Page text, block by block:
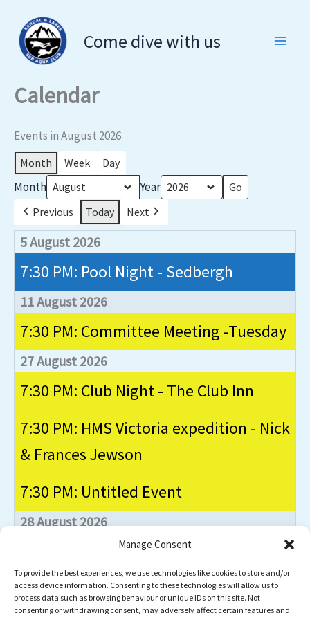
Manage Consent
To provide the best experiences, we use technologies like cookies to store and/or
access device information. Consenting to these technologies will allow us to
process data such as browsing behaviour or unique IDs on this site. Not
consenting or withdrawing consent, may adversely affect certain features and
content
Come dive with us
Calendar
Events in August 2026
Month Week Day
Month Year
Previous Today Next
5 August 2026
7:30 PM: Pool Night - Sedbergh
11 August 2026
7:30 PM: Committee Meeting -Tuesday
27 August 2026
7:30 PM: Club Night - The Club Inn
7:30 PM: HMS Victoria expedition - Nick
& Frances Jewson
7:30 PM: Untitled Event
28 August 2026
NW Dive Festival - Capernwray
Event
Categories
Club Nights
Commitee Meetings
Dives
General Instructors